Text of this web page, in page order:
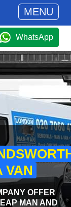
MENU
WhatsApp
VAN
OFFER
MAN AND